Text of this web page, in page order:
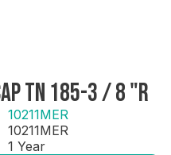
TN 185-3 / 8 "R
10211MER
10211MER
1 Year